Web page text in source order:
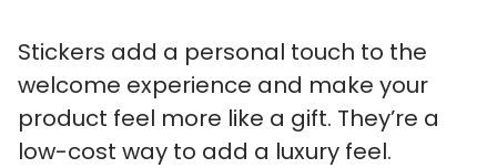
Stickers add a personal touch to the
welcome experience and make your
product feel more like a gift. They’re a
low-cost way to add a luxury feel.